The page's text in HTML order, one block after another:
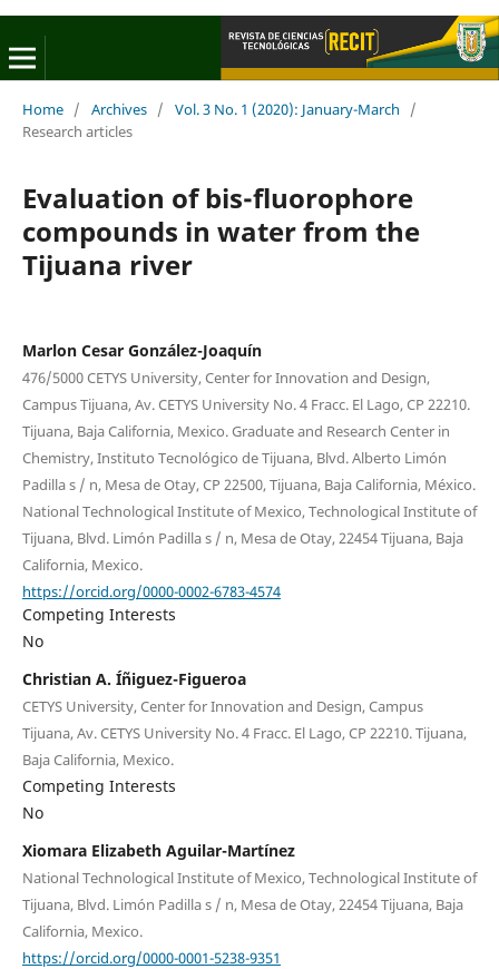
Home / Archives / Vol. 3 No. 1 (2020): January-March
/
Research articles
Evaluation of bis-fluorophore
compounds in water from the
Tijuana river
Marlon Cesar González-Joaquín
476/5000 CETYS University, Center for Innovation and Design,
Campus Tijuana, Av. CETYS University No. 4 Fracc. El Lago, CP 22210.
Tijuana, Baja California, Mexico. Graduate and Research Center in
Chemistry, Instituto Tecnológico de Tijuana, Blvd. Alberto Limón
Padilla s / n, Mesa de Otay, CP 22500, Tijuana, Baja California, México.
National Technological Institute of Mexico, Technological Institute of
Tijuana, Blvd. Limón Padilla s / n, Mesa de Otay, 22454 Tijuana, Baja
California, Mexico.
https://orcid.org/0000-0002-6783-4574
Competing Interests
No
Christian A. Íñiguez-Figueroa
CETYS University, Center for Innovation and Design, Campus
Tijuana, Av. CETYS University No. 4 Fracc. El Lago, CP 22210. Tijuana,
Baja California, Mexico.
Competing Interests
No
Xiomara Elizabeth Aguilar-Martínez
National Technological Institute of Mexico, Technological Institute of
Tijuana, Blvd. Limón Padilla s / n, Mesa de Otay, 22454 Tijuana, Baja
California, Mexico.
https://orcid.org/0000-0001-5238-9351